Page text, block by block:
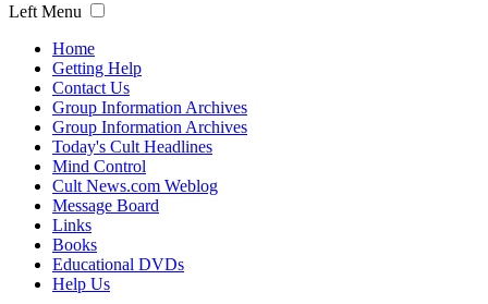
Left Menu
Home
Getting Help
Contact Us
Group Information Archives
Group Information Archives
Today's Cult Headlines
Mind Control
Cult News.com Weblog
Message Board
Links
Books
Educational DVDs
Help Us